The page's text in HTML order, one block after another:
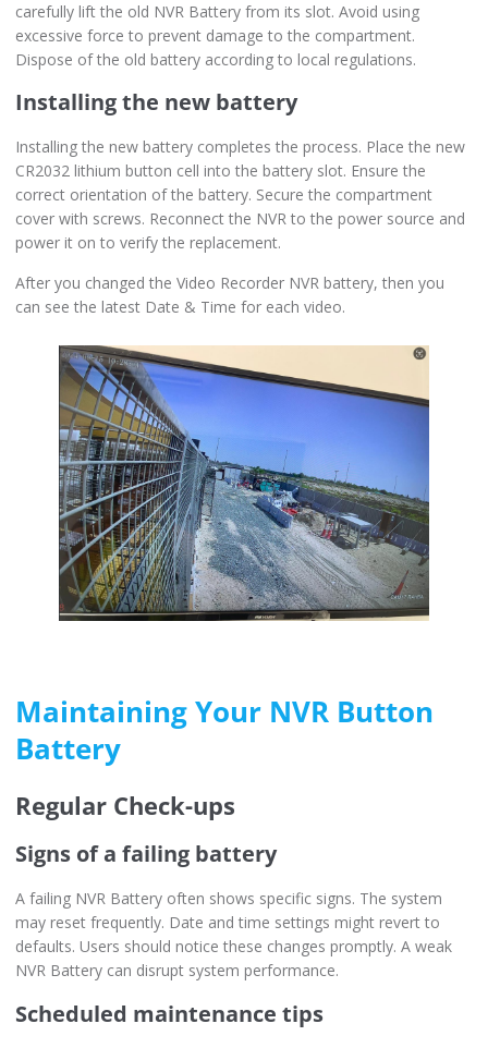
carefully lift the old NVR Battery from its slot. Avoid using
excessive force to prevent damage to the compartment.
Dispose of the old battery according to local regulations.
Installing the new battery
Installing the new battery completes the process. Place the new
CR2032 lithium button cell into the battery slot. Ensure the
correct orientation of the battery. Secure the compartment
cover with screws. Reconnect the NVR to the power source and
power it on to verify the replacement.
After you changed the Video Recorder NVR battery, then you
can see the latest Date & Time for each video.
Maintaining Your NVR Button
Battery
Regular Check-ups
Signs of a failing battery
A failing NVR Battery often shows specific signs. The system
may reset frequently. Date and time settings might revert to
defaults. Users should notice these changes promptly. A weak
NVR Battery can disrupt system performance.
Scheduled maintenance tips